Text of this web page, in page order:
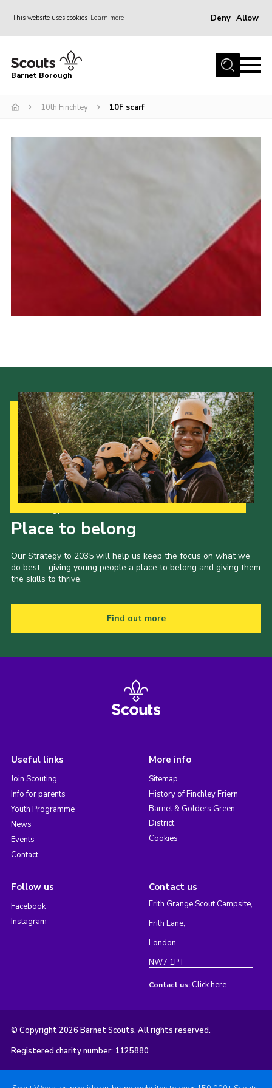
This website uses cookies Learn more Deny Allow
Home
Info for parents
District venues
Gallery
Contact
Info for volunteers
Barnet Borough
10th Finchley 10F scarf
Place to belong
Our Strategy to 2035 will help us keep the focus on what we
do best - giving young people a place to belong and giving them
the skills to thrive.
Find out more
Useful links
Join Scouting
Info for parents
Youth Programme
News
Events
Contact
More info
Sitemap
History of Finchley Friern
Barnet & Golders Green
District
Cookies
Follow us
Facebook
Instagram
Contact us
Frith Grange Scout Campsite,
Frith Lane,
London
NW7 1PT
Contact us: Click here
© Copyright 2026 Barnet Scouts. All rights reserved.
Registered charity number: 1125880